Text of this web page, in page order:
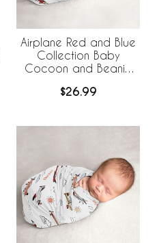
Airplane Red and Blue
Collection Baby
Cocoon and Beanie
$26.99